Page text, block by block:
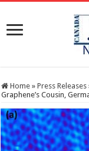
Home » Press Releases
Graphene’s Cousin,